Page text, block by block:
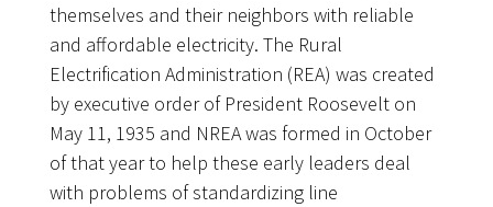
themselves and their neighbors with reliable
and affordable electricity. The Rural
Electrification Administration (REA) was created
by executive order of President Roosevelt on
May 11, 1935 and NREA was formed in October
of that year to help these early leaders deal
with problems of standardizing line